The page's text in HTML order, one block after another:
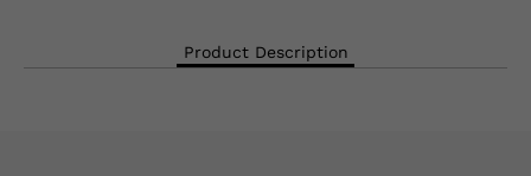
Product Description